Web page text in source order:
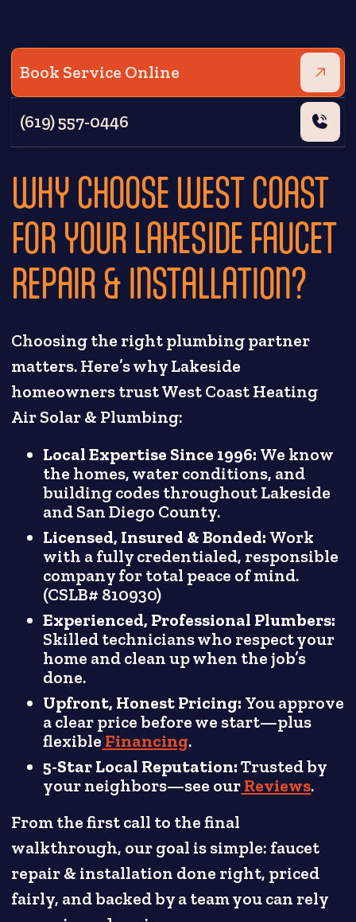
Book Service Online
(619) 557-0446
WHY CHOOSE WEST COAST
FOR YOUR LAKESIDE FAUCET
REPAIR & INSTALLATION?
Choosing the right plumbing partner
matters. Here’s why Lakeside
homeowners trust West Coast Heating
Air Solar & Plumbing:
Local Expertise Since 1996: We know
the homes, water conditions, and
building codes throughout Lakeside
and San Diego County.
Licensed, Insured & Bonded: Work
with a fully credentialed, responsible
company for total peace of mind.
(CSLB# 810930)
Experienced, Professional Plumbers:
Skilled technicians who respect your
home and clean up when the job’s
done.
Upfront, Honest Pricing: You approve
a clear price before we start—plus
flexible Financing.
5-Star Local Reputation:Trusted by
your neighbors—see ourReviews.
From the first call to the final
walkthrough, our goal is simple: faucet
repair & installation done right, priced
fairly, and backed by a team you can rely